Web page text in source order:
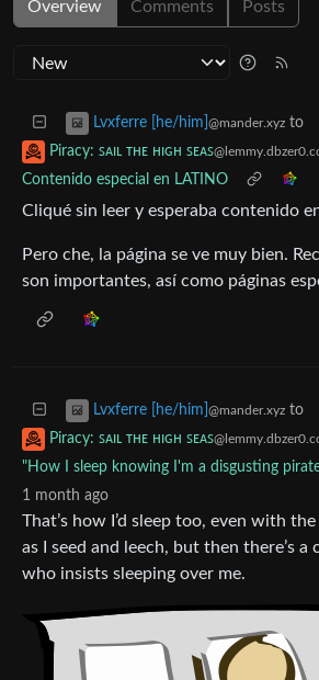
Overview Comments Posts
Lvxferre [he/him] @mander.xyz to
Piracy: ꜱᴀɪʟ ᴛʜᴇ ʜɪɢʜ ꜱᴇᴀꜱ
Contenido especial en LATINO
Cliqué sin leer y esperaba contenido
Pero che, la página se ve muy bien.
son importantes, así como páginas
Lvxferre [he/him] @mander.xyz to
Piracy: ꜱᴀɪʟ ᴛʜᴇ ʜɪɢʜ ꜱᴇᴀꜱ
"How I sleep knowing I'm a disgusting
1 month ago
That’s how I’d sleep too, even with
as I seed and leech, but then there’s a
who insists sleeping over me.